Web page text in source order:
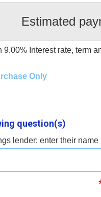
Estimated
9.00% Interest rate, term
Only
question(s)
lender; enter their